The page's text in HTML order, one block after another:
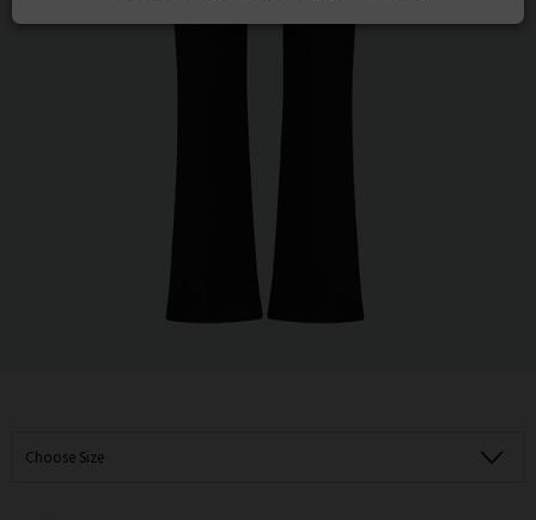
Choose Size